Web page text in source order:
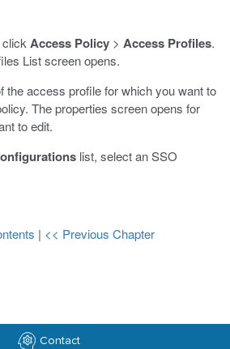
Access Policy > Access Profiles.
List screen opens.
the access profile for which you want to
The properties screen opens for
to edit.
list, select an SSO
| << Previous Chapter
Contact